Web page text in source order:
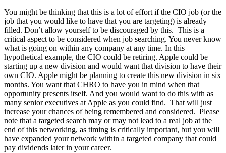
You might be thinking that this is a lot of effort if the CIO job (or the
job that you would like to have that you are targeting) is already
filled. Don’t allow yourself to be discouraged by this. This is a
critical aspect to be considered when job searching. You never know
what is going on within any company at any time. In this
hypothetical example, the CIO could be retiring. Apple could be
starting up a new division and would want that division to have their
own CIO. Apple might be planning to create this new division in six
months. You want that CHRO to have you in mind when that
opportunity presents itself. And you would want to do this with as
many senior executives at Apple as you could find. That will just
increase your chances of being remembered and considered. Please
note that a targeted search may or may not lead to a real job at the
end of this networking, as timing is critically important, but you will
have expanded your network within a targeted company that could
pay dividends later in your career.